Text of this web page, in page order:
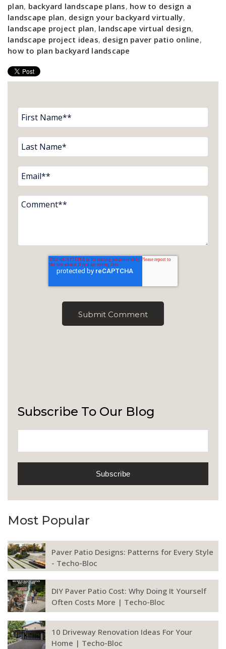
plan, backyard landscape plans, how to design a
landscape plan, design your backyard virtually,
landscape project plan, landscape virtual design,
landscape project ideas, design paver patio online,
how to plan backyard landscape
Subscribe To Our Blog
Most Popular
Paver Patio Designs: Patterns for Every Style
- Techo-Bloc
DIY Paver Patio Cost: Why Doing It Yourself
Often Costs More | Techo-Bloc
10 Driveway Renovation Ideas For Your
Home | Techo-Bloc